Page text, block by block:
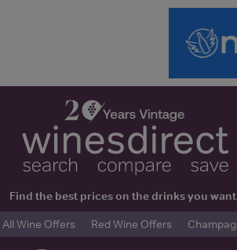
Find the best prices on the drinks you
All Wine Offers
Red Wine Offers